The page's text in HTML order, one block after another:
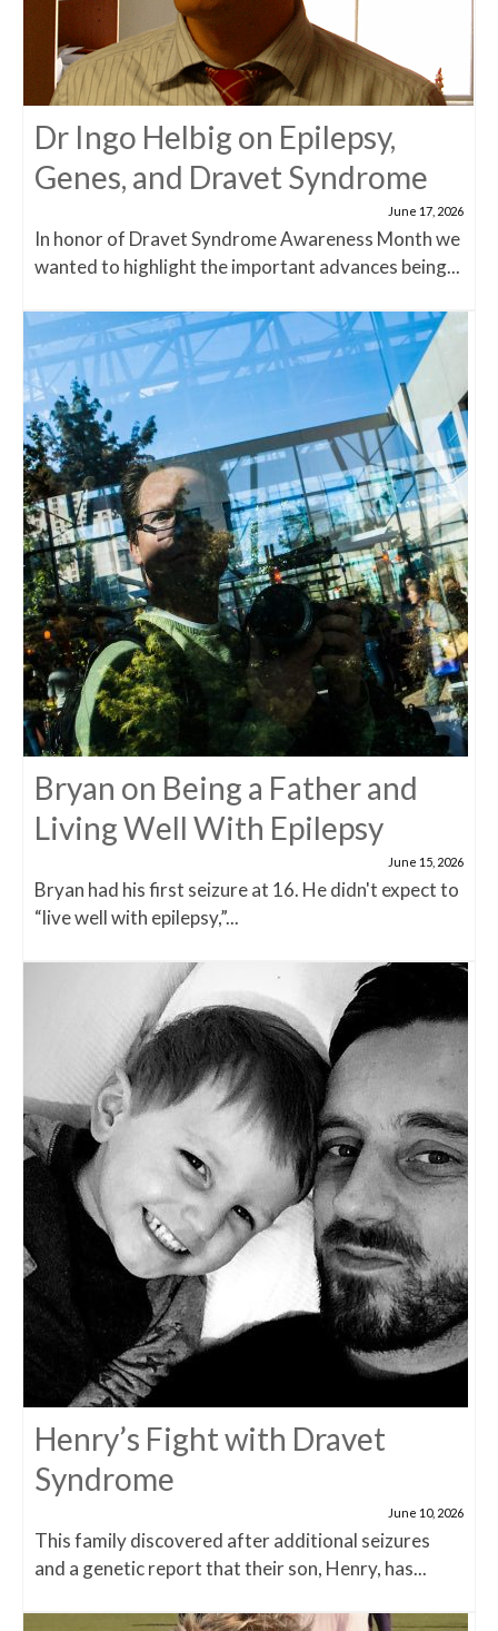
Dr Ingo Helbig on Epilepsy,
Genes, and Dravet Syndrome
June 17, 2026
In honor of Dravet Syndrome Awareness Month we
wanted to highlight the important advances being...
Bryan on Being a Father and
Living Well With Epilepsy
June 15, 2026
Bryan had his first seizure at 16. He didn't expect to
“live well with epilepsy,”...
Henry’s Fight with Dravet
Syndrome
June 10, 2026
This family discovered after additional seizures
and a genetic report that their son, Henry, has...